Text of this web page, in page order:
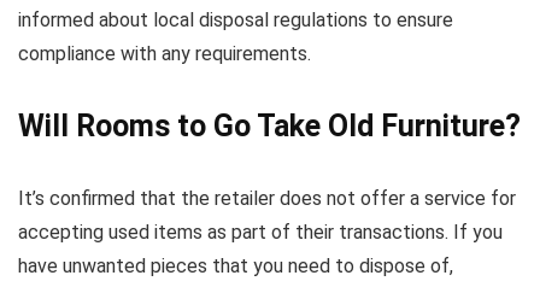
informed about local disposal regulations to ensure
compliance with any requirements.
Will Rooms to Go Take Old Furniture?
It’s confirmed that the retailer does not offer a service for
accepting used items as part of their transactions. If you
have unwanted pieces that you need to dispose of,